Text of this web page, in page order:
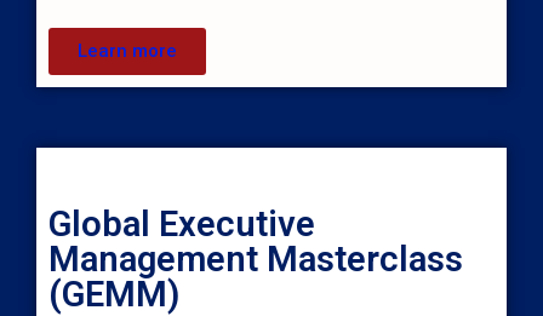
Learn more
Global Executive
Management Masterclass
(GEMM)